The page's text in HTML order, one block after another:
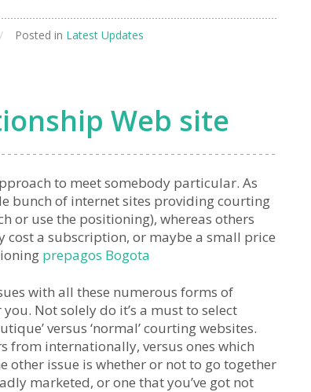
/ Posted in Latest Updates
Web site
to meet somebody particular. As
bunch of internet sites providing courting
or use the positioning), whereas others
cost a subscription, or maybe a small price
prepagos Bogota
with all these numerous forms of
Not solely do it’s a must to select
versus ‘normal’ courting websites.
from internationally, versus ones which
other issue is whether or not to go together
marketed, or one that you’ve got not